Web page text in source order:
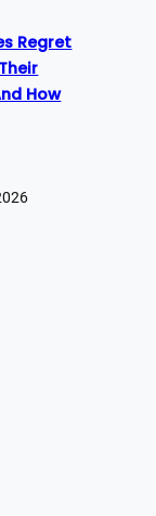
Regret
How